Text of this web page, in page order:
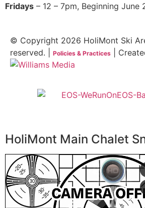
Fridays – 12 – 7pm, Beginning June
© Copyright 2026 HoliMont Ski
reserved. |
Policies & Practices |
HoliMont Main Chalet